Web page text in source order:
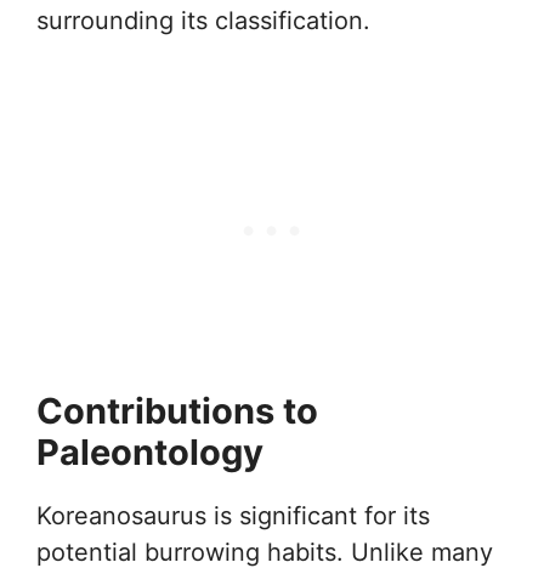
surrounding its classification.
Contributions to
Paleontology
Koreanosaurus is significant for its
potential burrowing habits. Unlike many